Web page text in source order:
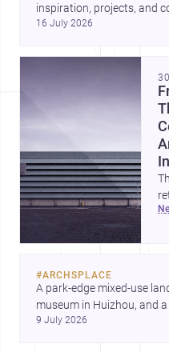
inspiration, projects, and
16 July 2026
#ARCHSPLACE
A park-edge mixed-use
museum in Huizhou, and
Cayambe show
9 July 2026